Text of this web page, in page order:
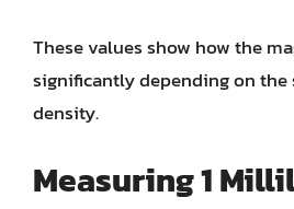
These values show how the
significantly depending on the
density.
Measuring 1